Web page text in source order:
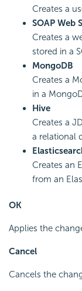
Creates a
SOAP Web
Creates a
stored in a
MongoDB
Creates a
in a
Hive
Creates a
a relational
Creates an
from an
OK
Applies the
Cancel
Cancels the